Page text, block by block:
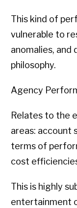
This kind of
vulnerable to
anomalies, and
philosophy.
Agency
Relates to the
areas: account
terms of
cost
This is highly
entertainment